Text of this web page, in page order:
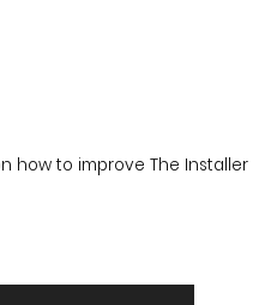
how to improve The Installer